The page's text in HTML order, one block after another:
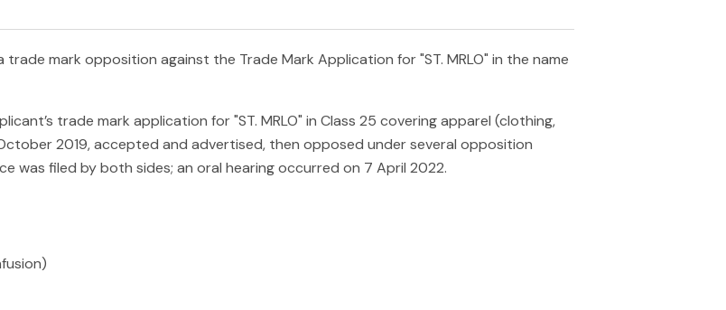
a trade mark opposition against the Trade Mark Application for "ST. MRLO" in the name
trade mark application for "ST. MRLO" in Class 25 covering apparel (clothing,
2019, accepted and advertised, then opposed under several opposition
was filed by both sides; an oral hearing occurred on 7 April 2022.